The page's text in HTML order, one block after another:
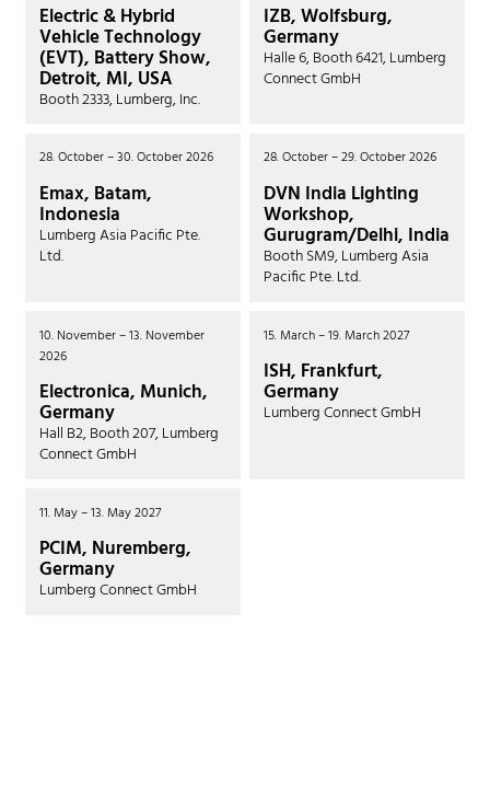
Electric & Hybrid
Vehicle Technology
(EVT), Battery Show,
Detroit, MI, USA
Booth 2333, Lumberg, Inc.
IZB, Wolfsburg,
Germany
Halle 6, Booth 6421, Lumberg
Connect GmbH
28. October – 30. October 2026
Emax, Batam,
Indonesia
Lumberg Asia Pacific Pte.
Ltd.
28. October – 29. October 2026
DVN India Lighting
Workshop,
Gurugram/Delhi, India
Booth SM9, Lumberg Asia
Pacific Pte. Ltd.
10. November – 13. November
2026
Electronica, Munich,
Germany
Hall B2, Booth 207, Lumberg
Connect GmbH
15. March – 19. March 2027
ISH, Frankfurt,
Germany
Lumberg Connect GmbH
11. May – 13. May 2027
PCIM, Nuremberg,
Germany
Lumberg Connect GmbH